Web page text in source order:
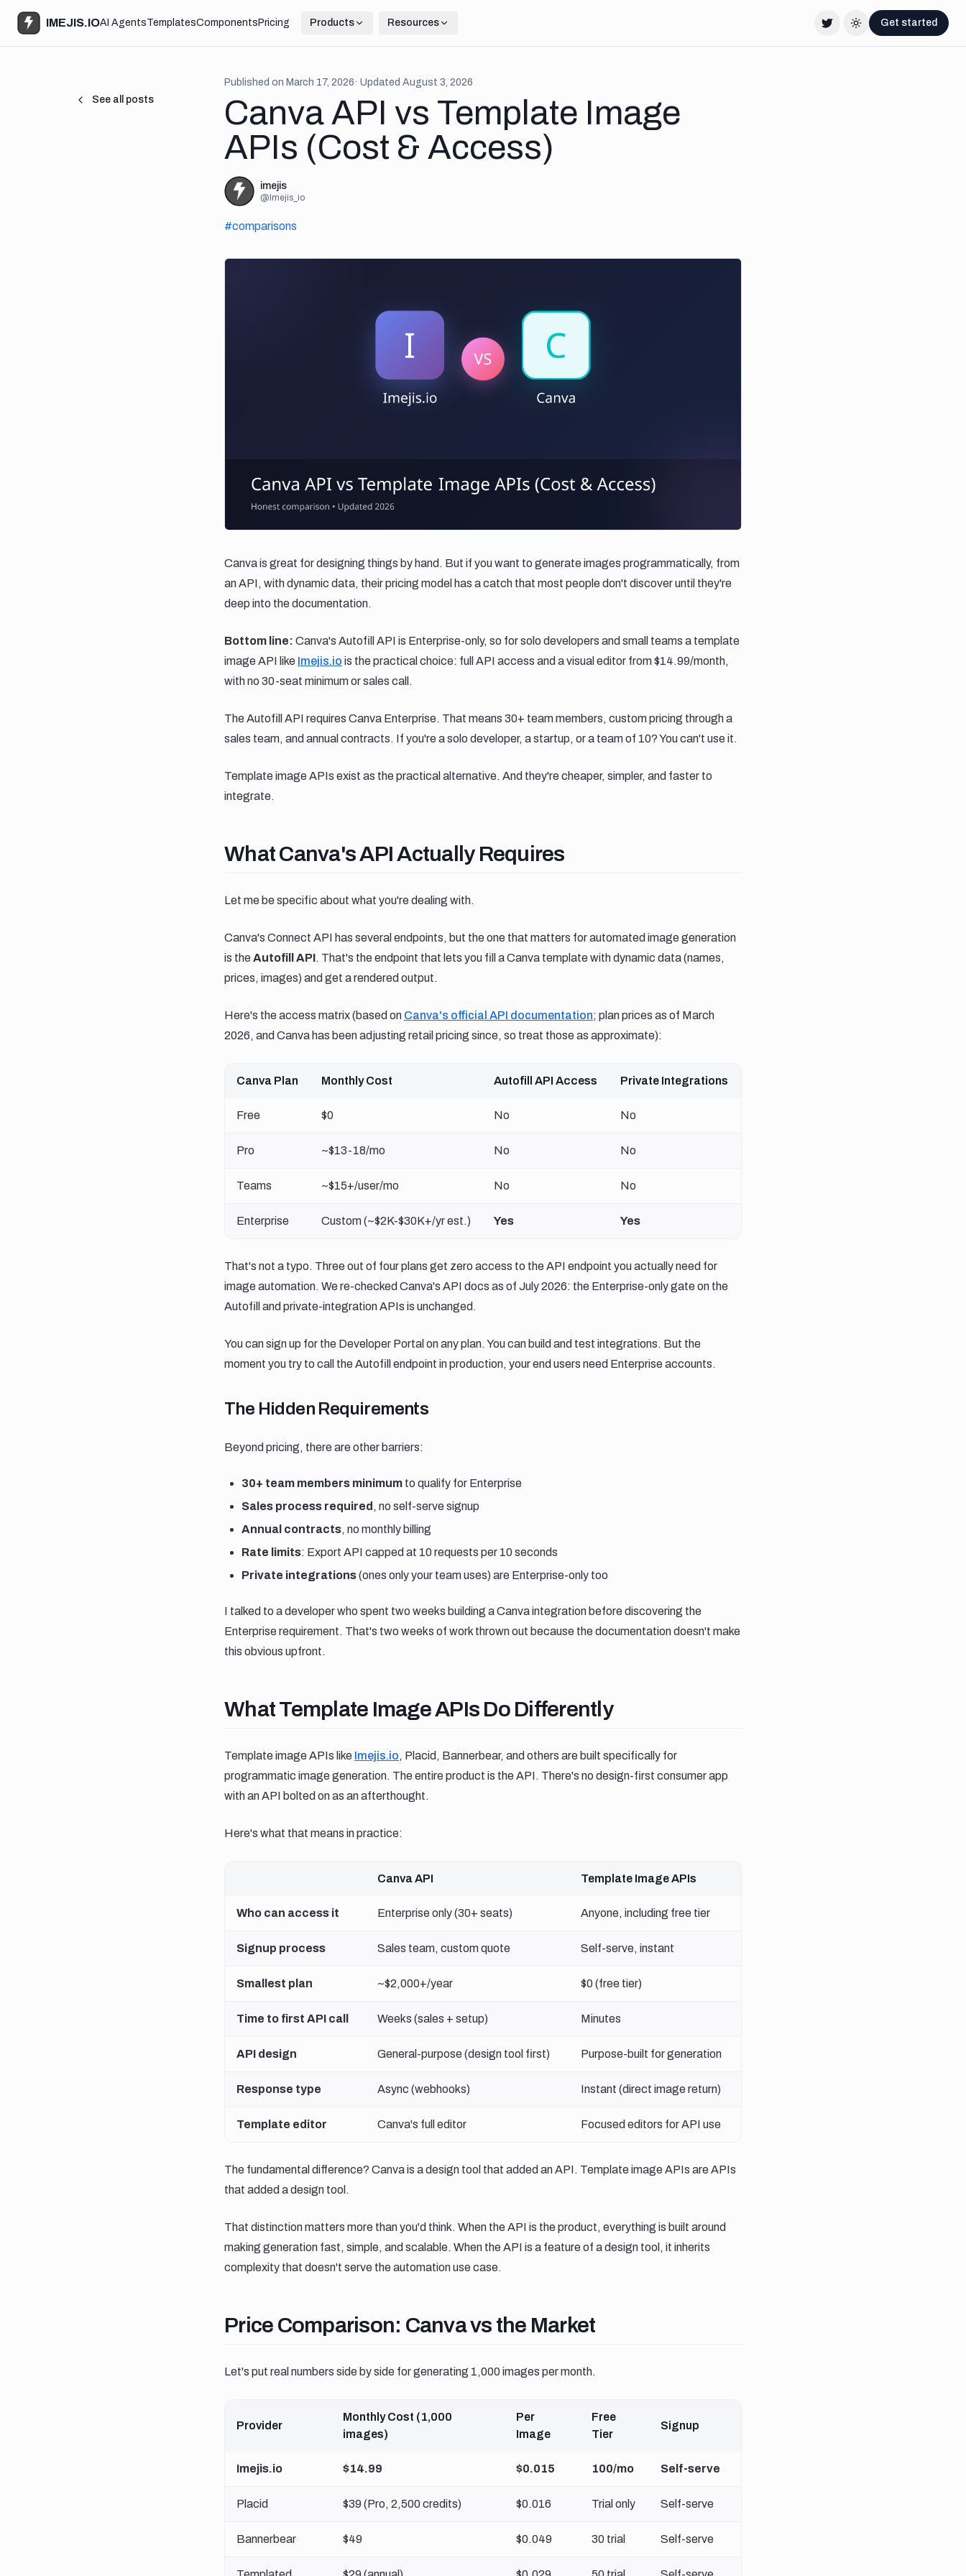
IMEJIS.IOAI AgentsTemplatesComponents Pricing Products Resources
TwitterChange theme
Get started
See all posts
Published on March 17, 2026· Updated August 3, 2026
Canva API vs Template Image
APIs (Cost & Access)
imejis
@Imejis_io
#comparisons
Canva is great for designing things by hand. But if you want to generate images programmatically, from
an API, with dynamic data, their pricing model has a catch that most people don't discover until they're
deep into the documentation.
Bottom line: Canva's Autofill API is Enterprise-only, so for solo developers and small teams a template
image API like Imejis.io is the practical choice: full API access and a visual editor from $14.99/month,
with no 30-seat minimum or sales call.
The Autofill API requires Canva Enterprise. That means 30+ team members, custom pricing through a
sales team, and annual contracts. If you're a solo developer, a startup, or a team of 10? You can't use it.
Template image APIs exist as the practical alternative. And they're cheaper, simpler, and faster to
integrate.
What canvas api actually requires
What Canva's API Actually Requires
Let me be specific about what you're dealing with.
Canva's Connect API has several endpoints, but the one that matters for automated image generation
is theAutofill API. That's the endpoint that lets you fill a Canva template with dynamic data (names,
prices, images) and get a rendered output.
Here's the access matrix (based on Canva's official API documentation; plan prices as of March
2026, and Canva has been adjusting retail pricing since, so treat those as approximate):
Canva Plan Monthly Cost Autofill API Access Private Integrations
Free $0 No No
Pro ~$13-18/mo No No
Teams ~$15+/user/mo No No
Enterprise Custom (~$2K-$30K+/yr est.) Yes Yes
That's not a typo. Three out of four plans get zero access to the API endpoint you actually need for
image automation. We re-checked Canva's API docs as of July 2026: the Enterprise-only gate on the
Autofill and private-integration APIs is unchanged.
You can sign up for the Developer Portal on any plan. You can build and test integrations. But the
moment you try to call the Autofill endpoint in production, your end users need Enterprise accounts.
The hidden requirements
The Hidden Requirements
Beyond pricing, there are other barriers:
30+ team members minimum to qualify for Enterprise
Sales process required , no self-serve signup
Annual contracts, no monthly billing
Rate limits: Export API capped at 10 requests per 10 seconds
Private integrations(ones only your team uses) are Enterprise-only too
I talked to a developer who spent two weeks building a Canva integration before discovering the
Enterprise requirement. That's two weeks of work thrown out because the documentation doesn't make
this obvious upfront.
What template image apis do differently
What Template Image APIs Do Differently
Template image APIs like Imejis.io, Placid, Bannerbear, and others are built specifically for
programmatic image generation. The entire product is the API. There's no design-first consumer app
with an API bolted on as an afterthought.
Here's what that means in practice:
Canva API Template Image APIs
Who can access it Enterprise only (30+ seats) Anyone, including free tier
Signup process Sales team, custom quote Self-serve, instant
Smallest plan ~$2,000+/year $0 (free tier)
Time to first API call Weeks (sales + setup) Minutes
API design General-purpose (design tool first) Purpose-built for generation
Response type Async (webhooks) Instant (direct image return)
Template editor Canva's full editor Focused editors for API use
The fundamental difference? Canva is a design tool that added an API. Template image APIs are APIs
that added a design tool.
That distinction matters more than you'd think. When the API is the product, everything is built around
making generation fast, simple, and scalable. When the API is a feature of a design tool, it inherits
complexity that doesn't serve the automation use case.
Price comparison canva vs the market
Price Comparison: Canva vs the Market
Let's put real numbers side by side for generating 1,000 images per month.
Provider
Monthly Cost (1,000
images)
Per
Image
Free
Tier
Signup
Imejis.io $14.99 $0.015 100/mo Self-serve
Placid $39 (Pro, 2,500 credits) $0.016 Trial only Self-serve
Bannerbear $49 $0.049 30 trial Self-serve